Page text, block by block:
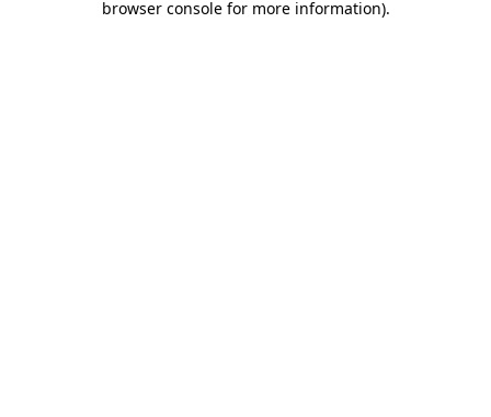
browser console for more information).